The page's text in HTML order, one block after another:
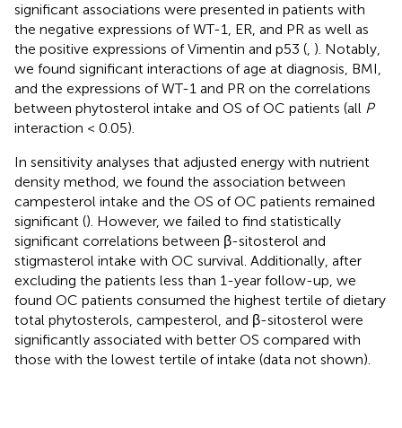
significant associations were presented in patients with
the negative expressions of WT-1, ER, and PR as well as
the positive expressions of Vimentin and p53 (, ). Notably,
we found significant interactions of age at diagnosis, BMI,
and the expressions of WT-1 and PR on the correlations
between phytosterol intake and OS of OC patients (all P
interaction < 0.05).
In sensitivity analyses that adjusted energy with nutrient
density method, we found the association between
campesterol intake and the OS of OC patients remained
significant (). However, we failed to find statistically
significant correlations between β-sitosterol and
stigmasterol intake with OC survival. Additionally, after
excluding the patients less than 1-year follow-up, we
found OC patients consumed the highest tertile of dietary
total phytosterols, campesterol, and β-sitosterol were
significantly associated with better OS compared with
those with the lowest tertile of intake (data not shown).